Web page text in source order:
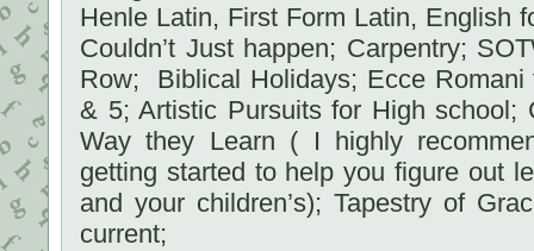
Henle Latin, First Form Latin, English
Couldn’t Just happen; Carpentry;
Row; Biblical Holidays; Ecce
& 5; Artistic Pursuits for High school;
Way they Learn ( I highly
getting started to help you figure out
and your children’s); Tapestry of
current;